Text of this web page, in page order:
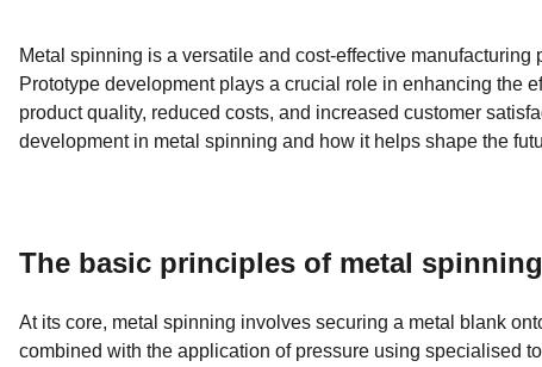
Metal spinning is a versatile and cost-effective
Prototype development plays a crucial role in enhancing the
product quality, reduced costs, and increased customer
development in metal spinning and how it helps shape the
The basic principles of metal spinning
At its core, metal spinning involves securing a metal blank
combined with the application of pressure using specialised